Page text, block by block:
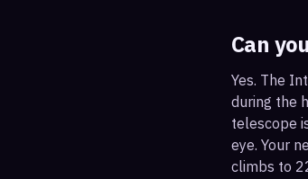
Can
Yes. The
during the
telescope
eye. Your
climbs to